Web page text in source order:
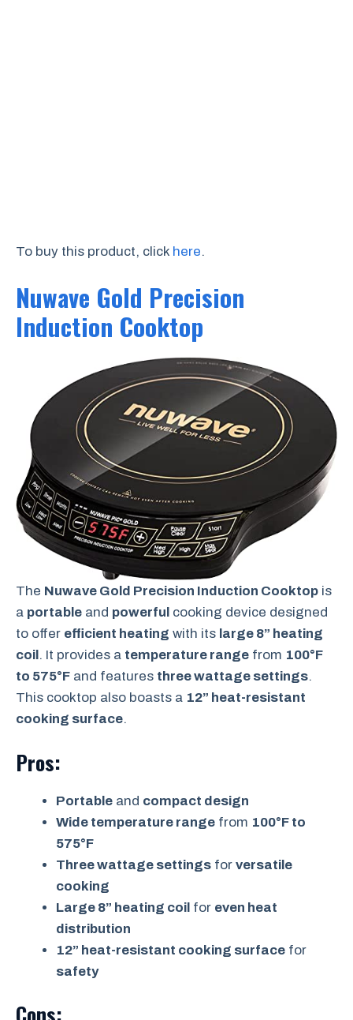
To buy this product, click here.
Nuwave Gold Precision
Induction Cooktop
The Nuwave Gold Precision Induction Cooktop is
a portable and powerful cooking device designed
to offer efficient heating with its large 8” heating
coil . It provides a temperature range from 100°F
to 575°F and features three wattage settings.
This cooktop also boasts a 12” heat-resistant
cooking surface.
Pros:
Portable and compact design
Wide temperature range from 100°F to
575°F
Three wattage settings for versatile
cooking
Large 8” heating coil for even heat
distribution
12” heat-resistant cooking surface for
safety